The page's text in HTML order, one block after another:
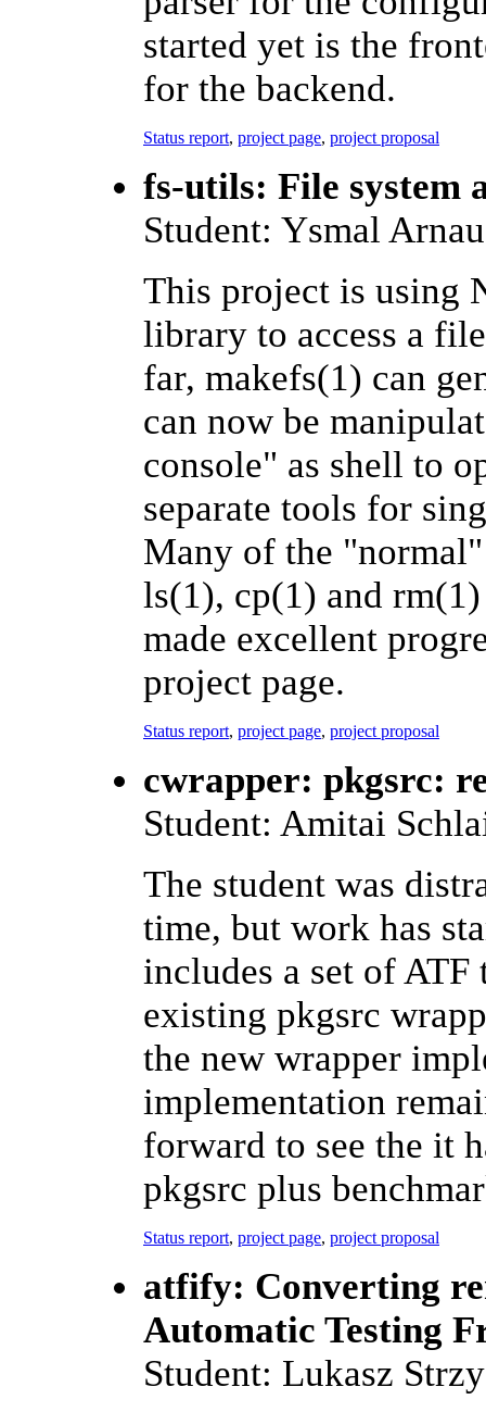
started yet is the
for the backend.
Status report, project page, project proposal
fs-utils: File system
Student: Ysmal
This project is using
library to access a
far, makefs(1) can
can now be
console" as shell to
separate tools for
Many of the
ls(1), cp(1) and
made excellent
project page.
Status report, project page, project proposal
cwrapper: pkgsrc:
Student: Amitai
The student was
time, but work has
includes a set of ATF
existing pkgsrc
the new wrapper
implementation
forward to see the it
pkgsrc plus
Status report, project page, project proposal
atfify: Converting
Automatic Testing
Student: Lukasz